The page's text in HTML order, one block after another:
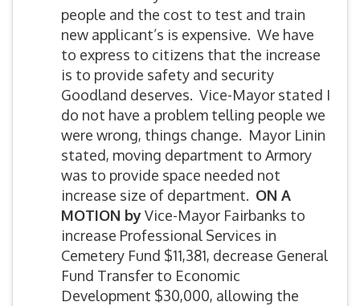
people and the cost to test and train
new applicant’s is expensive. We have
to express to citizens that the increase
is to provide safety and security
Goodland deserves. Vice-Mayor stated I
do not have a problem telling people we
were wrong, things change. Mayor Linin
stated, moving department to Armory
was to provide space needed not
increase size of department. ON A
MOTION byVice-Mayor Fairbanks to
increase Professional Services in
Cemetery Fund $11,381, decrease General
Fund Transfer to Economic
Development $30,000, allowing the